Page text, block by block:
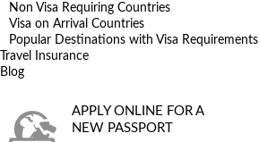
Non Visa Requiring Countries
Visa on Arrival Countries
Popular Destinations with Visa Requirements
Travel Insurance
Blog
APPLY ONLINE FOR A
NEW PASSPORT